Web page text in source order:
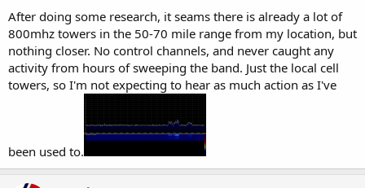
After doing some research, it seams there is already a lot of
800mhz towers in the 50-70 mile range from my location, but
nothing closer. No control channels, and never caught any
activity from hours of sweeping the band. Just the local cell
towers, so I'm not expecting to hear as much action as I've
been used to.